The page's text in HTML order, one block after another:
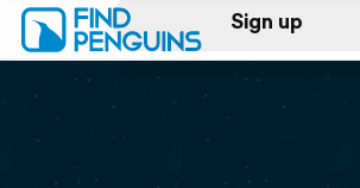
Sign up
Log in